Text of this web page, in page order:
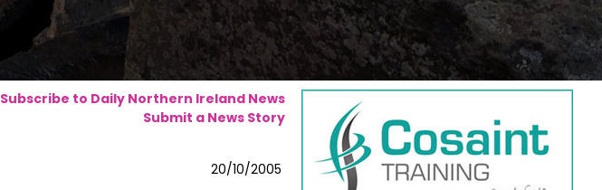
Subscribe to Daily Northern Ireland News
Submit a News Story
20/10/2005